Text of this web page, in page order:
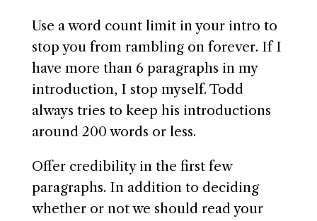
Use a word count limit in your intro to
stop you from rambling on forever. If I
have more than 6 paragraphs in my
introduction, I stop myself. Todd
always tries to keep his introductions
around 200 words or less.
Offer credibility in the first few
paragraphs. In addition to deciding
whether or not we should read your